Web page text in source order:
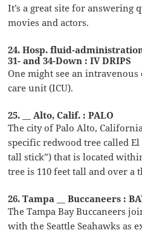
It’s a great site for answering
movies and actors.
24. Hosp. fluid-
31- and 34-Down : IV DRIPS
One might see an
care unit (ICU).
25. __ Alto, Calif. : PALO
The city of Palo Alto,
specific redwood tree called
tall stick”) that is located
tree is 110 feet tall and over a
26. Tampa __ Buccaneers :
The Tampa Bay Buccaneers
with the Seattle Seahawks as